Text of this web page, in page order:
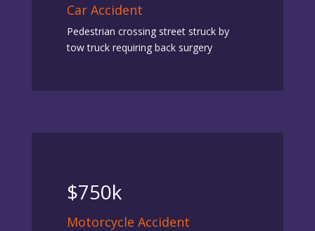
Car Accident
Pedestrian crossing street struck by
tow truck requiring back surgery
$750k
Motorcycle Accident